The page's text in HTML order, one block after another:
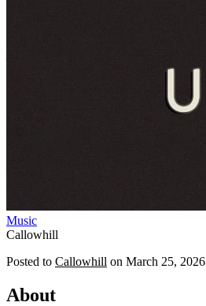
Music
Callowhill
Posted to Callowhill on March 25, 2026
About